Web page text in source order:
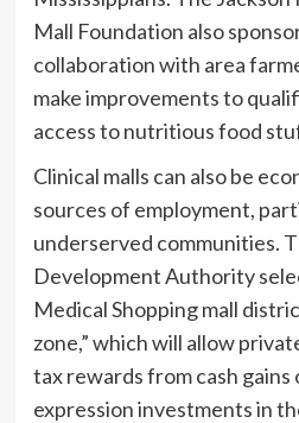
Mall Foundation also
collaboration with area
make improvements to
access to nutritious food
Clinical malls can also be
sources of employment,
underserved communities.
Development Authority
Medical Shopping mall
zone,” which will allow
tax rewards from cash gains
expression investments in